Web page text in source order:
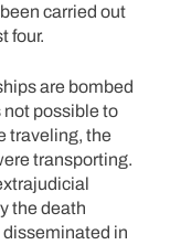
carried out
four.
are bombed
not possible to
traveling, the
transporting.
the death
disseminated in